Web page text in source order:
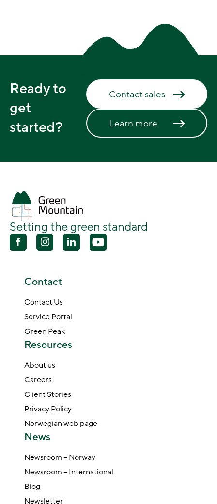
Ready to
get
started?
Contact sales
Learn more
Setting the green standard
Contact
Contact Us
Service Portal
Green Peak
Resources
About us
Careers
Client Stories
Privacy Policy
Norwegian web page
News
Newsroom – Norway
Newsroom – International
Blog
Newsletter